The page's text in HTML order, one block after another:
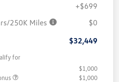
+$699
250K Miles
$0
$32,449
for
$1,000
$1,000